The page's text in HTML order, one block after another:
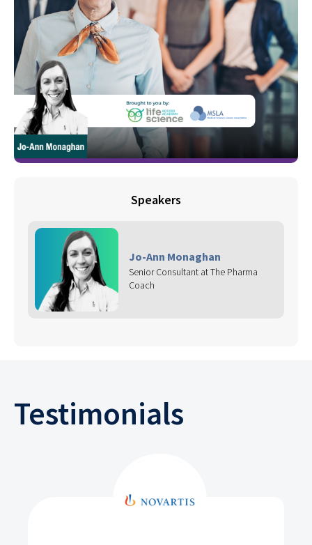
Speakers
Jo-Ann Monaghan
Senior Consultant at The Pharma
Coach
Testimonials